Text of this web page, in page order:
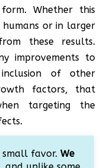
Whether this
or in larger
these results.
improvements to
of other
factors, that
targeting the
favor. We